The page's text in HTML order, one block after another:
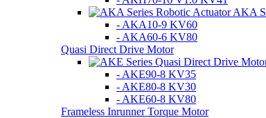
AKA
- AKA10-9 KV60
- AKA60-6 KV80
Quasi Direct Drive Motor
- AKE90-8 KV35
- AKE80-8 KV30
- AKE60-8 KV80
Frameless Inrunner Torque Motor